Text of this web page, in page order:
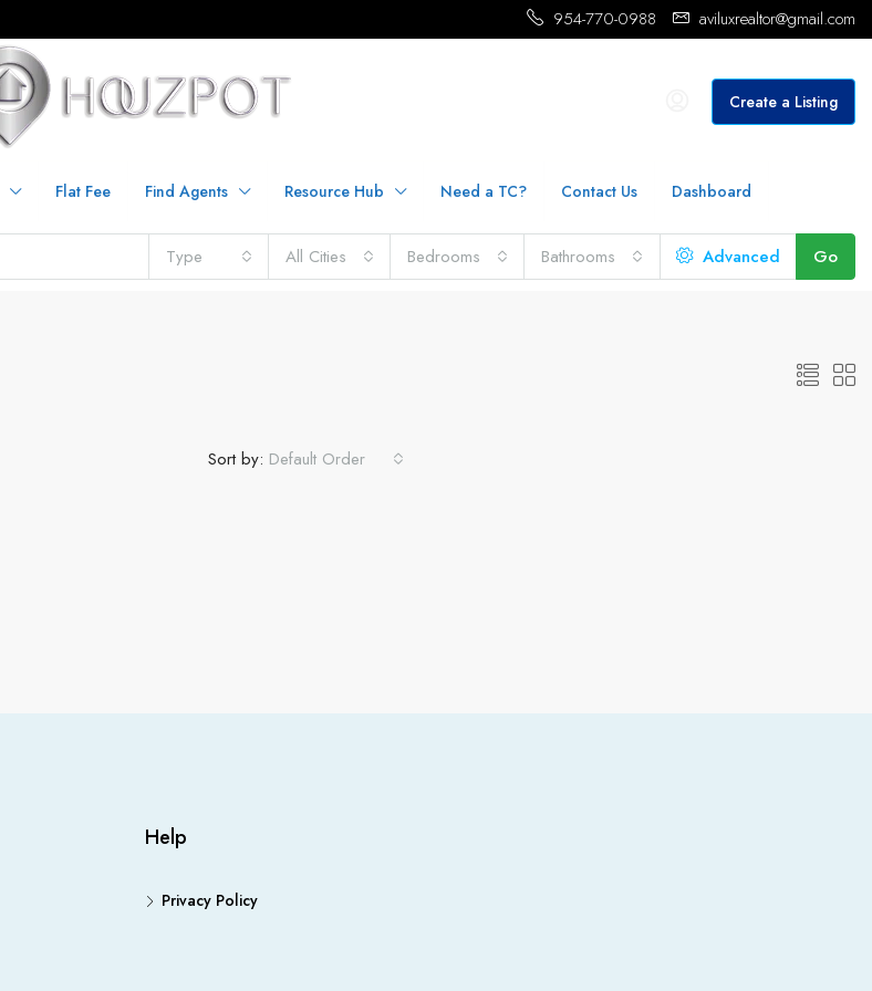
954-770-0988 aviluxrealtor@gmail.com
Create a Listing
Flat Fee Find Agents Resource Hub Need a TC? Contact Us Dashboard
Type All Cities Bedrooms Bathrooms Advanced Go
Sort by: Default Order
Help
Privacy Policy